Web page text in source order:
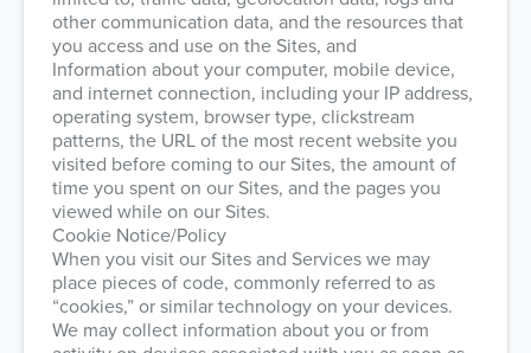
other communication data, and the resources that
you access and use on the Sites, and
Information about your computer, mobile device,
and internet connection, including your IP address,
operating system, browser type, clickstream
patterns, the URL of the most recent website you
visited before coming to our Sites, the amount of
time you spent on our Sites, and the pages you
viewed while on our Sites.
Cookie Notice/Policy
When you visit our Sites and Services we may
place pieces of code, commonly referred to as
“cookies,” or similar technology on your devices.
We may collect information about you or from